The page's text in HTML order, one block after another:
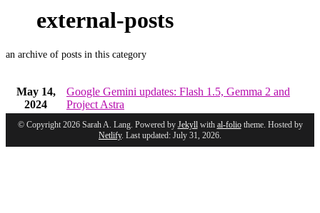
external-posts
an archive of posts in this category
May 14,
2024
Google Gemini updates: Flash 1.5, Gemma 2 and
Project Astra
© Copyright 2026 Sarah A. Lang. Powered by Jekyllwith al-foliotheme. Hosted by
Netlify. Last updated: July 31, 2026.